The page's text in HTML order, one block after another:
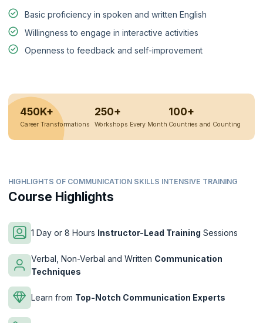
Basic proficiency in spoken and written English
Willingness to engage in interactive activities
Openness to feedback and self-improvement
450K+
Career Transformations
250+
Workshops Every Month
100+
Countries and Counting
HIGHLIGHTS OF COMMUNICATION SKILLS INTENSIVE TRAINING
Course Highlights
1 Day or 8 Hours Instructor-Lead Training Sessions
Verbal, Non-Verbal and Written Communication
Techniques
Learn from Top-Notch Communication Experts